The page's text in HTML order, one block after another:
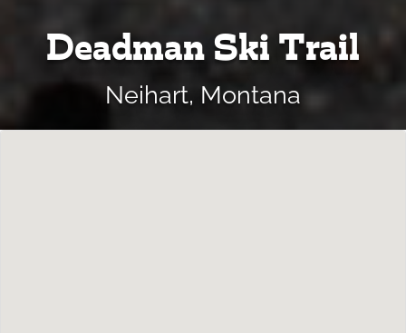
Deadman Ski Trail
Neihart, Montana